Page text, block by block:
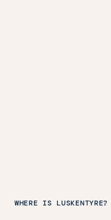
WHERE IS LUSKENTYRE?